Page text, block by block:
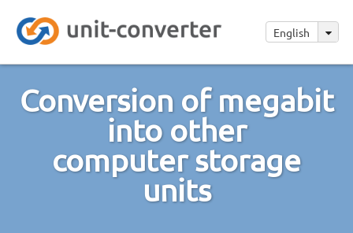
English
Conversion of megabit
into other
computer storage
units